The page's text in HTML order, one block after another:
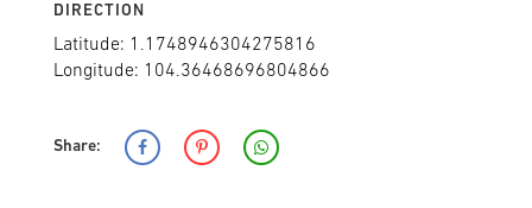
DIRECTION
Latitude: 1.1748946304275816
Longitude: 104.36468696804866
Share: